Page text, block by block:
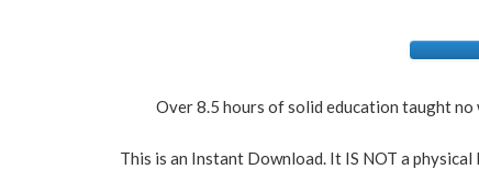
Over 8.5 hours of solid education taught
This is an Instant Download. It IS NOT a